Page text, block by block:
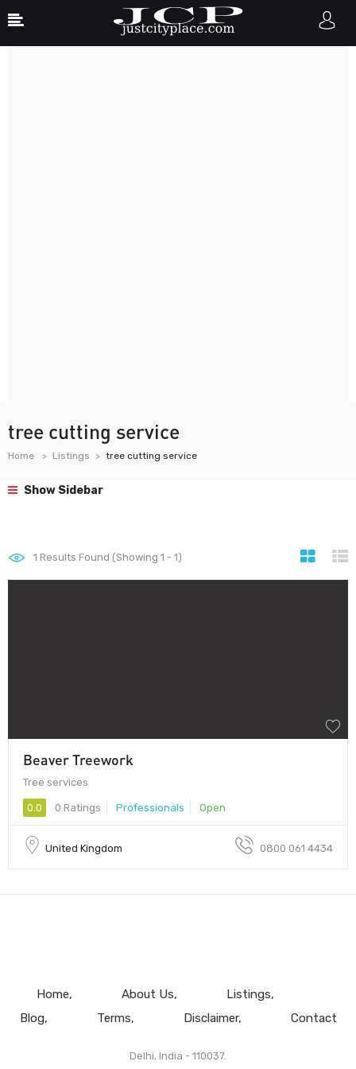
tree cutting service
Home Listings tree cutting service
Show Sidebar
1 Results Found (Showing 1 - 1)
Beaver Treework
Tree services
0.0 0 Ratings Professionals Open
United Kingdom 0800 061 4434
Home About Us
Listings
Blog
Terms Disclaimer Contact
Delhi, India - 110037.